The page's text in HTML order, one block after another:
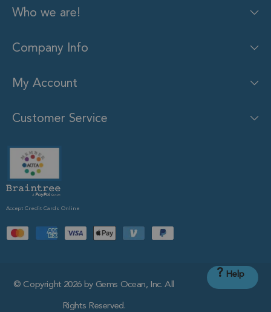
Who we are!
Company Info
My Account
Customer Service
Accept Credit Cards Online
© Copyright 2026 by Gems Ocean, Inc. All
Rights Reserved.
? Help